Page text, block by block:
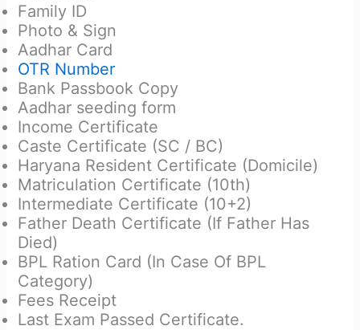
Family ID
Photo & Sign
Aadhar Card
OTR Number
Bank Passbook Copy
Aadhar seeding form
Income Certificate
Caste Certificate (SC / BC)
Haryana Resident Certificate (Domicile)
Matriculation Certificate (10th)
Intermediate Certificate (10+2)
Father Death Certificate (If Father Has
Died)
BPL Ration Card (In Case Of BPL
Category)
Fees Receipt
Last Exam Passed Certificate.